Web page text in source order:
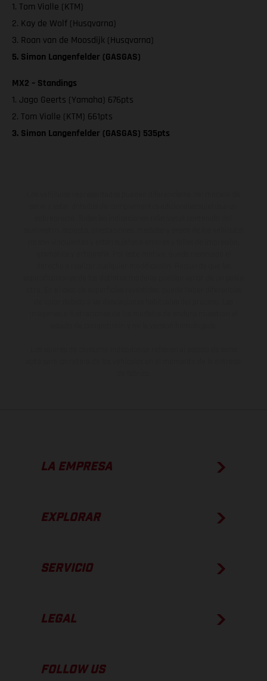
1. Tom Vialle (KTM)
2. Kay de Wolf (Husqvarna)
3. Roan van de Moosdijk (Husqvarna)
5. Simon Langenfelder (GASGAS)
MX2 – Standings
1. Jago Geerts (Yamaha) 676pts
2. Tom Vialle (KTM) 661pts
3. Simon Langenfelder (GASGAS) 535pts
LA EMPRESA
EXPLORAR
SERVICIO
LEGAL
FOLLOW US